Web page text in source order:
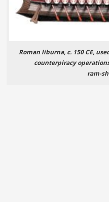
Roman liburna, c. 150 CE,
counterpiracy
ram-